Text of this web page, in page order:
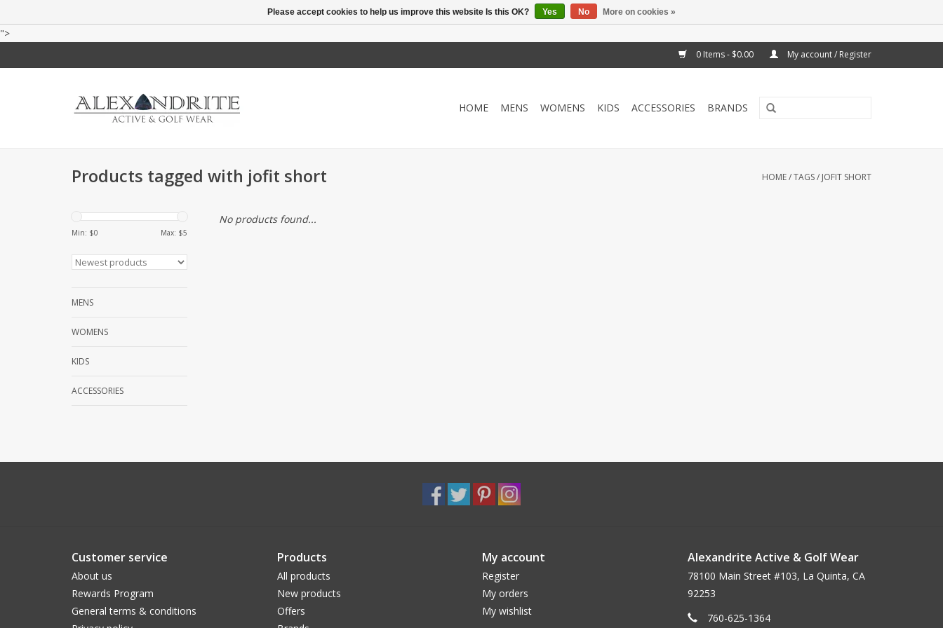
">
0 Items - $0.00 My account / Register
HOME MENS WOMENS KIDS ACCESSORIES BRANDS
Products tagged with jofit short HOME/TAGS/ JOFIT SHORT
Min: $0 Max: $5
MENS
WOMENS
KIDS
ACCESSORIES
No products found...
Customer service
About us
Rewards Program
General terms & conditions
Products
All products
New products
Offers
My account
Register
My orders
My wishlist
Alexandrite Active & Golf Wear
78100 Main Street #103, La Quinta, CA
92253
760-625-1364
Please accept cookies to help us improve this website Is this OK? Yes No More on cookies »